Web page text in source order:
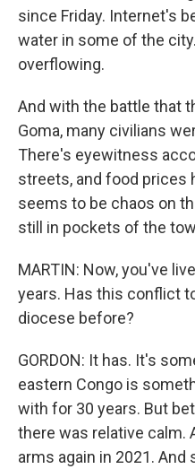
since Friday. Internet's
water in some of the
overflowing.
And with the battle that
Goma, many civilians
There's eyewitness
streets, and food prices
seems to be chaos on
still in pockets of the
MARTIN: Now, you've
years. Has this conflict
diocese before?
GORDON: It has. It's
eastern Congo is
with for 30 years. But
there was relative calm.
arms again in 2021.